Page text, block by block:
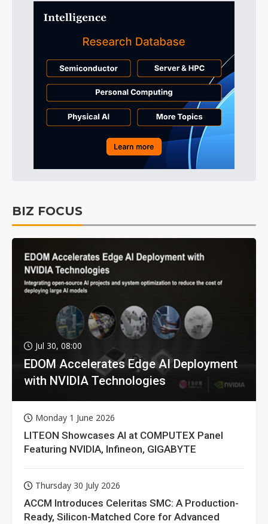
BIZ FOCUS
Jul 30, 08:00
EDOM Accelerates Edge AI Deployment
with NVIDIA Technologies
Monday 1 June 2026
LITEON Showcases AI at COMPUTEX Panel
Featuring NVIDIA, Infineon, GIGABYTE
Thursday 30 July 2026
ACCM Introduces Celeritas SMC: A Production-
Ready, Silicon-Matched Core for Advanced